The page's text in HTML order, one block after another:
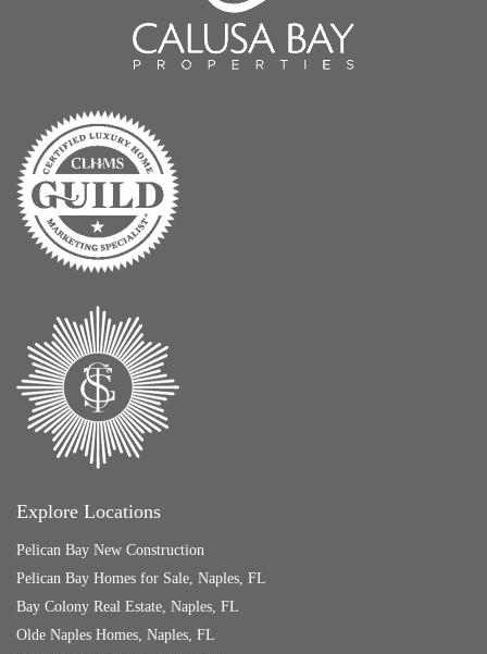
Explore Locations
Pelican Bay New Construction
Pelican Bay Homes for Sale, Naples, FL
Bay Colony Real Estate, Naples, FL
Olde Naples Homes, Naples, FL